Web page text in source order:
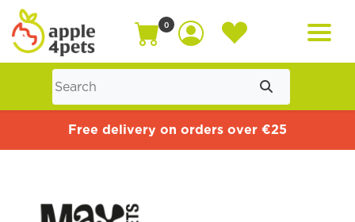
Home
0
Free delivery on orders over €25